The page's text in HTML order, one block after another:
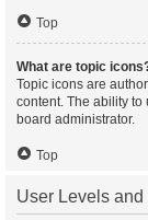
Top
What are topic
Topic icons are
content. The ability to
board administrator.
Top
User Levels and